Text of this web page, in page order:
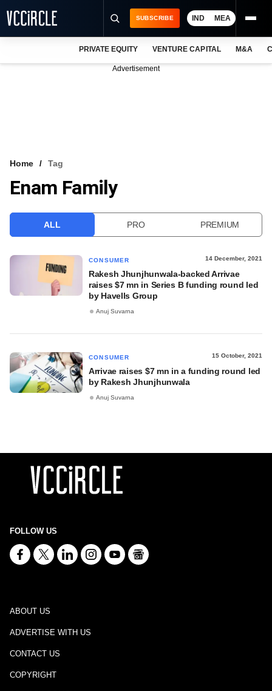
VCC INTELLIGENCE
SUBSCRIBE IND MEA
PRIVATE EQUITY VENTURE CAPITAL M&A
Advertisement
Home Tag
Enam Family
ALL PRO PREMIUM
CONSUMER 14 December, 2021
Rakesh Jhunjhunwala-backed Arrivae
raises $7 mn in Series B funding round led
by Havells Group
Anuj Suvarna
CONSUMER 15 October, 2021
Arrivae raises $7 mn in a funding round led
by Rakesh Jhunjhunwala
Anuj Suvarna
FOLLOW US
ABOUT US
ADVERTISE WITH US
CONTACT US
COPYRIGHT